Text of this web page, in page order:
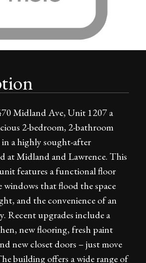
Midland Ave, Unit 1207 a
2-bedroom, 2-bathroom
a highly sought-after
at Midland and Lawrence. This
features a functional floor
windows that flood the space
and the convenience of an
Recent upgrades include a
new flooring, fresh paint
new closet doors – just move
building offers a wide range of